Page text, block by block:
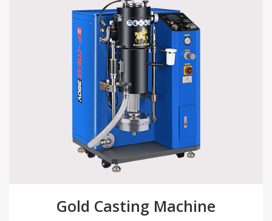
Gold Casting Machine